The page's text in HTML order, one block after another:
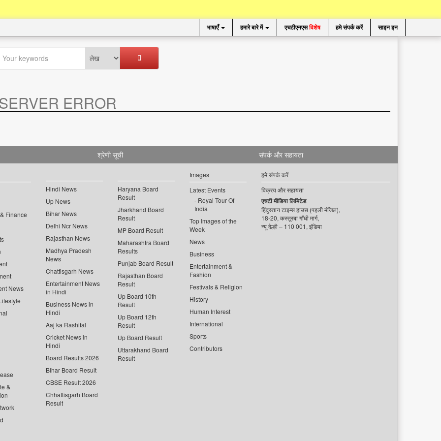
भाषाएँ हमारे बारे में एचटीएनएसविशेष हमे संपर्क करें साइन इन
ERROR
श्रेणी सूची
Finance
News
&
Hindi News
Up News
Bihar News
Delhi Ncr News
Rajasthan News
Madhya Pradesh
News
Chattisgarh News
Entertainment News
in Hindi
Business News in
Hindi
Aaj ka Rashifal
Cricket News in
Hindi
Board Results 2026
Bihar Board Result
CBSE Result 2026
Chhattisgarh Board
Result
Haryana Board
Result
Jharkhand Board
Result
MP Board Result
Maharashtra Board
Results
Punjab Board Result
Rajasthan Board
Result
Up Board 10th
Result
Up Board 12th
Result
Up Board Result
Uttarakhand Board
Result
Images
Latest Events
Royal Tour Of
India
Top Images of the
Week
News
Business
Entertainment &
Fashion
Festivals & Religion
History
Human Interest
International
Sports
Contributors
संपर्क और सहायता
हमे संपर्क करें
विक्रय और सहायता
एचटी मीडिया लिमिटेड
हिंदुस्तान टाइम्स हाउस (पहली मंजिल),
18-20, कस्तूरबा गाँधी मार्ग,
न्यू देल्ही – 110 001, इंडिया